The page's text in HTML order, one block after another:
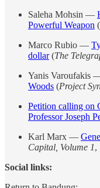
Saleha Mohsin —
Powerful Weapon
Marco Rubio —
dollar(The
Yanis Varoufakis
Woods (Project
Petition calling on
Professor Joseph
Karl Marx —
Capital, Volume 1,
Social links: